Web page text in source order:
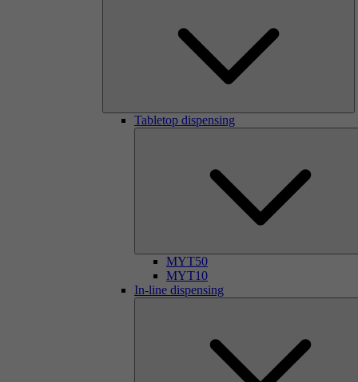
Tabletop dispensing
MYT50
MYT10
In-line dispensing